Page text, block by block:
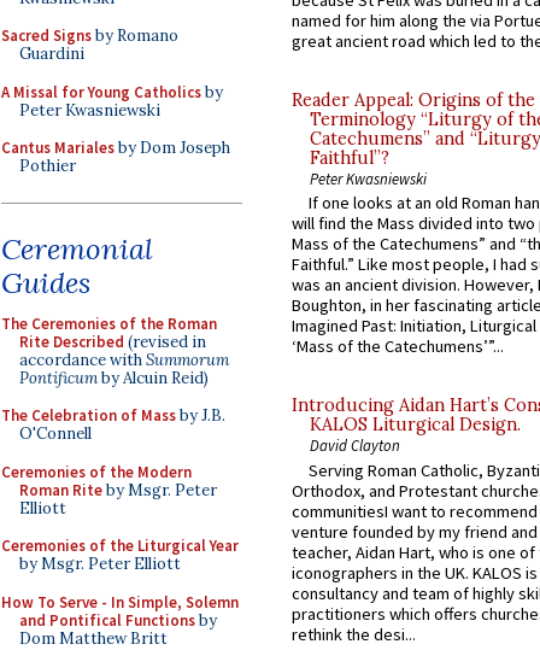
Sacred Signsby Romano
Guardini
A Missal for Young Catholicsby
Peter Kwasniewski
Cantus Marialesby Dom Joseph
Pothier
Ceremonial
Guides
The Ceremonies of the Roman
Rite Described (revised in
accordance withSummorum
Pontificumby Alcuin Reid)
The Celebration of Massby J.B.
O'Connell
Ceremonies of the Modern
Roman Riteby Msgr. Peter
Elliott
Ceremonies of the Liturgical Year
by Msgr. Peter Elliott
How To Serve - In Simple, Solemn
and Pontifical Functionsby
Dom Matthew Britt
named for him along the via
great ancient road which led to
Reader Appeal: Origins of the
Terminology “Liturgy of
Catechumens” and
Faithful”?
Peter Kwasniewski
If one looks at an old Roman
will find the Mass divided into
Mass of the Catechumens” and
Faithful.” Like most people, I had
was an ancient division. However,
Boughton, in her fascinating
Imagined Past: Initiation,
‘Mass of the Catechumens’”...
Introducing Aidan Hart’s
KALOS Liturgical Design.
David Clayton
Serving Roman Catholic,
Orthodox, and Protestant
communitiesI want to recommend
venture founded by my friend
teacher, Aidan Hart, who is one
iconographers in the UK. KALOS
consultancy and team of highly
practitioners which offers
rethink the desi...